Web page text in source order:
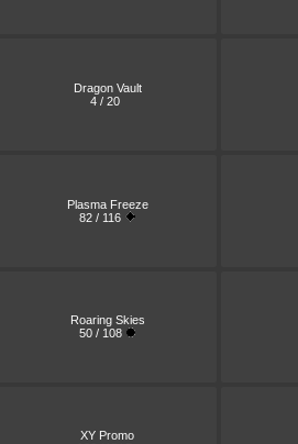
Dragon Vault
4 / 20
Plasma Freeze
82 / 116
Roaring Skies
50 / 108
XY Promo